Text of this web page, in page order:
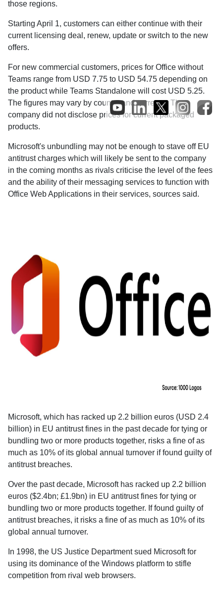
those regions.
Starting April 1, customers can either continue with their
current licensing deal, renew, update or switch to the new
offers.
For new commercial customers, prices for Office without
Teams range from USD 7.75 to USD 54.75 depending on
the product while Teams Standalone will cost USD 5.25.
The figures may vary by country and currency. The
company did not disclose prices for current packaged
products.
Microsoft's unbundling may not be enough to stave off EU
antitrust charges which will likely be sent to the company
in the coming months as rivals criticise the level of the fees
and the ability of their messaging services to function with
Office Web Applications in their services, sources said.
Microsoft, which has racked up 2.2 billion euros (USD 2.4
billion) in EU antitrust fines in the past decade for tying or
bundling two or more products together, risks a fine of as
much as 10% of its global annual turnover if found guilty of
antitrust breaches.
Over the past decade, Microsoft has racked up 2.2 billion
euros ($2.4bn; £1.9bn) in EU antitrust fines for tying or
bundling two or more products together. If found guilty of
antitrust breaches, it risks a fine of as much as 10% of its
global annual turnover.
In 1998, the US Justice Department sued Microsoft for
using its dominance of the Windows platform to stifle
competition from rival web browsers.